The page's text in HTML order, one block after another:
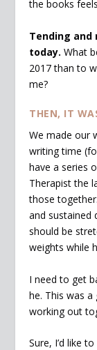
the books
Tending
today.What
2017 than to
me?
THEN, IT
We made our
writing time
have a series
Therapist the
those
and sustained
should be
weights while
I need to get
he. This was
working out
Sure, I’d like